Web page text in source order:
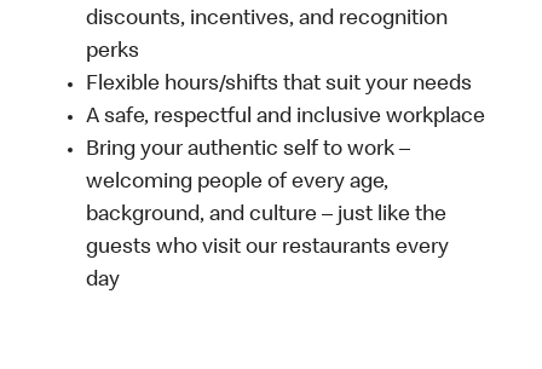
discounts, incentives, and recognition
perks
Flexible hours/shifts that suit your needs
A safe, respectful and inclusive workplace
Bring your authentic self to work –
welcoming people of every age,
background, and culture – just like the
guests who visit our restaurants every
day